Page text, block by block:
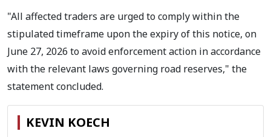
"All affected traders are urged to comply within the
stipulated timeframe upon the expiry of this notice, on
June 27, 2026 to avoid enforcement action in accordance
with the relevant laws governing road reserves," the
statement concluded.
KEVIN KOECH